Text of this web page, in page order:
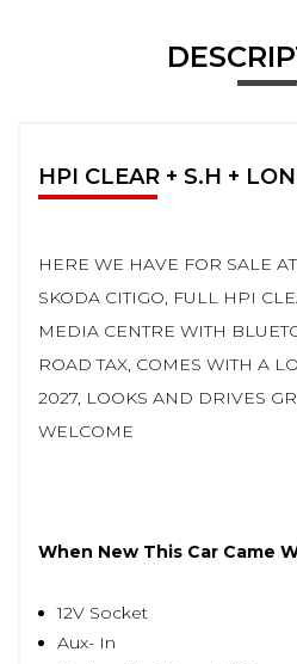
HPI CLEAR + S.H +
HERE WE HAVE FOR SALE
SKODA CITIGO, FULL HPI
MEDIA CENTRE WITH
ROAD TAX, COMES WITH A
2027, LOOKS AND DRIVES
WELCOME
When New This Car Came
12V Socket
Aux- In